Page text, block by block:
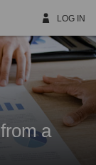
LOG IN
a